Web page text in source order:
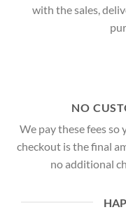
with the sales,
NO
We pay these fees so
checkout is the final
no additional